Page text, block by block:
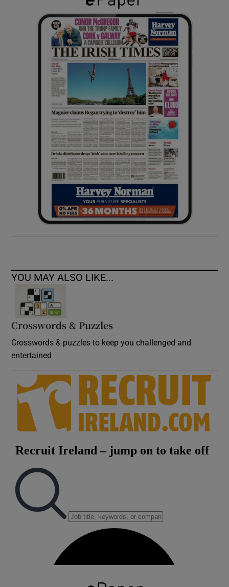
Show Gaeilge sub sections
Show History sub sections
Show Sponsored sub sections
YOU MAY ALSO LIKE...
Crosswords & Puzzles
Crosswords & puzzles to keep you challenged and
entertained